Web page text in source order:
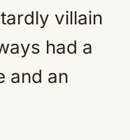
villain
had a
and an